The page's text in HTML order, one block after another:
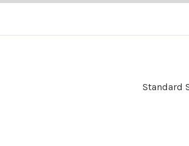
Standard